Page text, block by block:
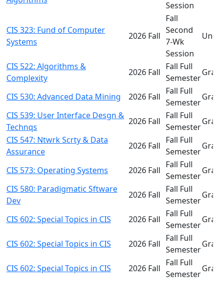
Session
CIS 323: Fund of Computer
Systems
2026 Fall
Fall
Second
7-Wk
Session
CIS 522: Algorithms &
Complexity
2026 Fall
Fall Full
Semester
CIS 530: Advanced Data Mining 2026 Fall
Fall Full
Semester
CIS 539: User Interface Desgn &
Technqs
2026 Fall
Fall Full
Semester
CIS 547: Ntwrk Scrty & Data
Assurance
2026 Fall
Fall Full
Semester
CIS 573: Operating Systems 2026 Fall
Fall Full
Semester
CIS 580: Paradigmatic Sftware
Dev
2026 Fall
Fall Full
Semester
CIS 602: Special Topics in CIS 2026 Fall
Fall Full
Semester
CIS 602: Special Topics in CIS 2026 Fall
Fall Full
Semester
CIS 602: Special Topics in CIS 2026 Fall
Fall Full
Semester